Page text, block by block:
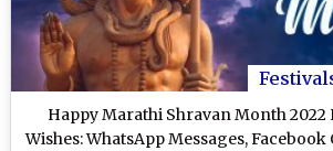
Happy Marathi Shravan Month 2022
Wishes: WhatsApp Messages,